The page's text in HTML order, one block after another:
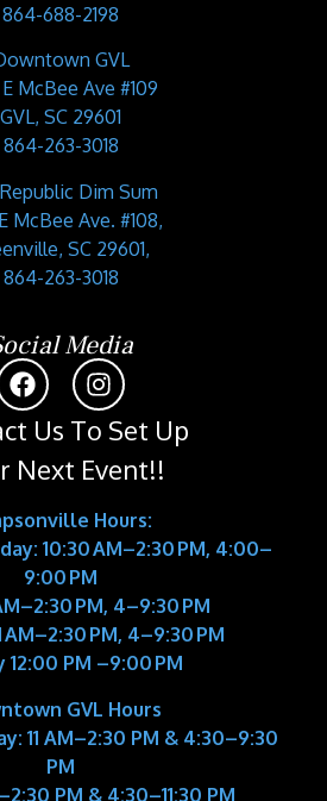
864-688-2198
GVL
McBee Ave #109
GVL, SC 29601
864-263-3018
Dim Sum
McBee Ave. #108,
SC 29601,
864-263-3018
Media
Us To Set Up
Next Event!!
Hours:
10:30 AM–2:30 PM, 4:00–
9:00 PM
PM, 4–9:30 PM
AM–2:30 PM, 4–9:30 PM
12:00 PM –9:00 PM
GVL Hours
11 AM–2:30 PM & 4:30–9:30
PM
PM & 4:30–11:30 PM